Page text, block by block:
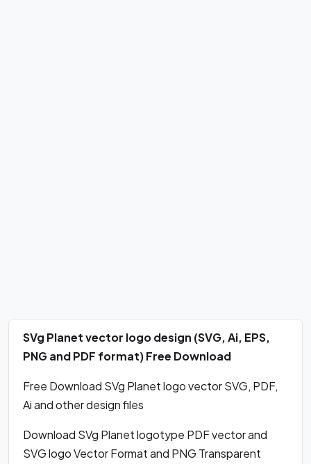
SVg Planet vector logo design (SVG, Ai, EPS,
PNG and PDF format) Free Download
Free Download SVg Planet logo vector SVG, PDF,
Ai and other design files
Download SVg Planet logotype PDF vector and
SVG logo Vector Format and PNG Transparent